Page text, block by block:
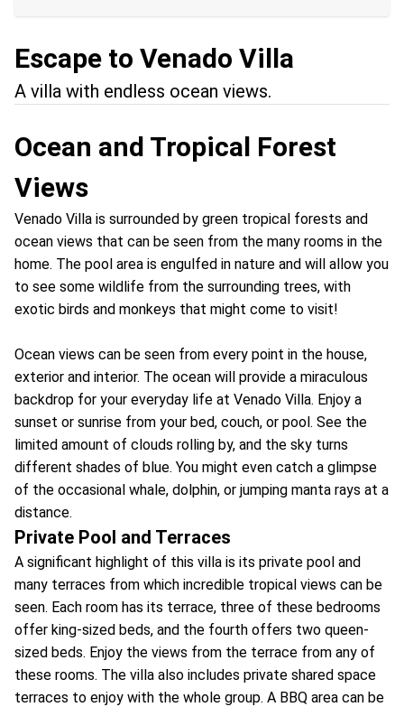
Escape to Venado Villa
A villa with endless ocean views.
Ocean and Tropical Forest
Views
Venado Villa is surrounded by green tropical forests and
ocean views that can be seen from the many rooms in the
home. The pool area is engulfed in nature and will allow you
to see some wildlife from the surrounding trees, with
exotic birds and monkeys that might come to visit!
Ocean views can be seen from every point in the house,
exterior and interior. The ocean will provide a miraculous
backdrop for your everyday life at Venado Villa. Enjoy a
sunset or sunrise from your bed, couch, or pool. See the
limited amount of clouds rolling by, and the sky turns
different shades of blue. You might even catch a glimpse
of the occasional whale, dolphin, or jumping manta rays at a
distance.
Private Pool and Terraces
A significant highlight of this villa is its private pool and
many terraces from which incredible tropical views can be
seen. Each room has its terrace, three of these bedrooms
offer king-sized beds, and the fourth offers two queen-
sized beds. Enjoy the views from the terrace from any of
these rooms. The villa also includes private shared space
terraces to enjoy with the whole group. A BBQ area can be